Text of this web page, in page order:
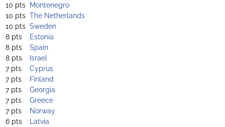
10 pts Montenegro
10 pts The Netherlands
10 pts Sweden
8 pts
Estonia
8 pts
Spain
8 pts
Israel
7 pts
Cyprus
7 pts
Finland
7 pts
Georgia
7 pts
Greece
7 pts
Norway
6 pts
Latvia